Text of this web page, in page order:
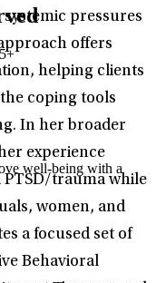
pressures
offers
helping clients
coping tools
In her broader
experience
PTSD/trauma while
women, and
a focused set of
Behavioral
well-being with a